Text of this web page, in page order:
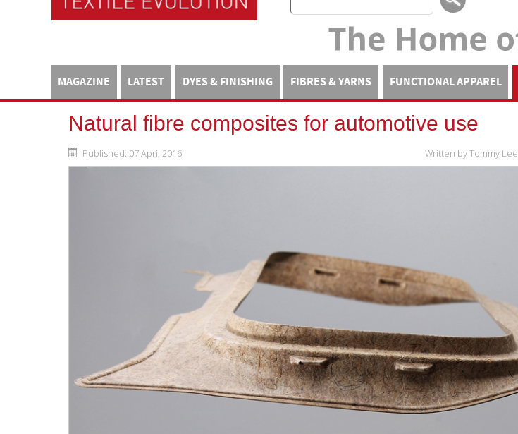
MAGAZINE LATEST DYES & FINISHING FIBRES & YARNS FUNCTIONAL APPAREL
Natural fibre composites for automotive use
Written byTommy Lee
Published: 07 April 2016